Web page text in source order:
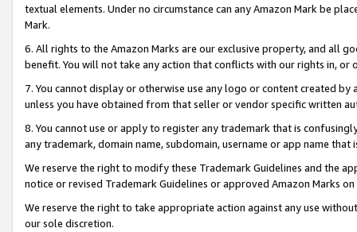
textual elements. Under no circumstance can any Amazon Mark be
Mark.
6. All rights to the Amazon Marks are our exclusive property, and all
benefit. You will not take any action that conflicts with our rights in, or
7. You cannot display or otherwise use any logo or content created
unless you have obtained from that seller or vendor specific written
8. You cannot use or apply to register any trademark that is
any trademark, domain name, subdomain, username or app name
We reserve the right to modify these Trademark Guidelines and the
notice or revised Trademark Guidelines or approved Amazon Marks
We reserve the right to take appropriate action against any use
our sole discretion.